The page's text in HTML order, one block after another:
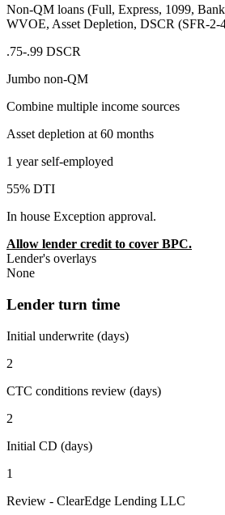
Non-QM loans (Full, Express, 1099,
WVOE, Asset Depletion, DSCR (SFR-2-
.75-.99 DSCR
Jumbo non-QM
Combine multiple income sources
Asset depletion at 60 months
1 year self-employed
55% DTI
In house Exception approval.
Allow lender credit to cover BPC.
Lender's overlays
None
Lender turn time
Initial underwrite (days)
2
CTC conditions review (days)
2
Initial CD (days)
1
Review - ClearEdge Lending LLC